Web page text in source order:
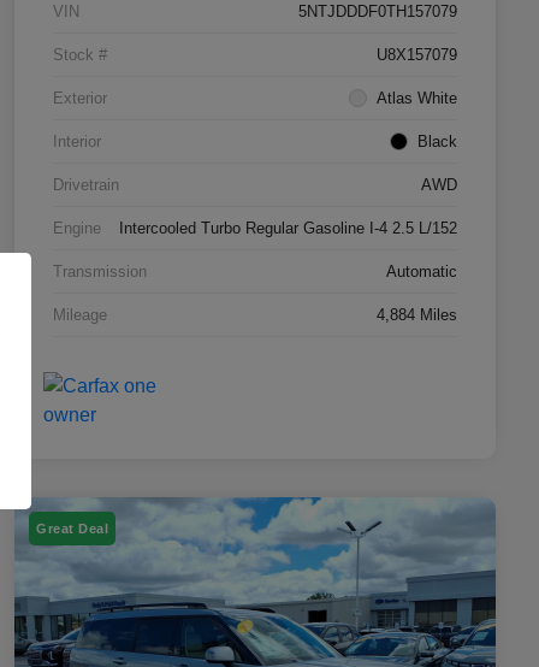
VIN 5NTJDDDF0TH157079
Stock # U8X157079
Exterior Atlas White
Interior Black
Drivetrain AWD
Engine Intercooled Turbo Regular Gasoline I-4 2.5 L/152
Transmission Automatic
Mileage 4,884 Miles
Great Deal